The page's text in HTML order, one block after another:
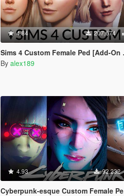
4.84 207,674
Sims 4 Custom Female Ped [Add-On Ped | Replace]
By alex189
4.93 92,232
Cyberpunk-esque Custom Female Ped [Add-on Ped | Replace]